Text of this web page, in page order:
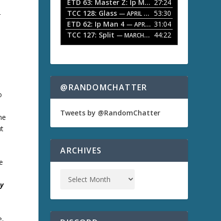
r
o
w
e
y
o
i
e
s
e
d
e
ETD 63: Master Z: Ip Man Legacy 27:24
TCC 128: Glass — APRIL 13, 2026
53:30
ETD 62: Ip Man 4 — APRIL 13, 2026
31:04
TCC 127: Split — MARCH 9, 2026 44:22
@RANDOMCHATTER
Tweets by @RandomChatter
ARCHIVES